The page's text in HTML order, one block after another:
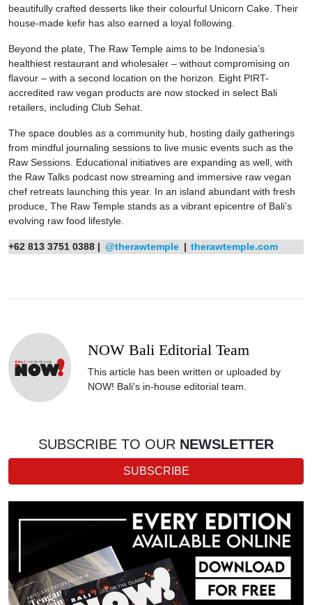
beautifully crafted desserts like their colourful Unicorn Cake. Their
house-made kefir has also earned a loyal following.
Beyond the plate, The Raw Temple aims to be Indonesia’s
healthiest restaurant and wholesaler – without compromising on
flavour – with a second location on the horizon. Eight PIRT-
accredited raw vegan products are now stocked in select Bali
retailers, including Club Sehat.
The space doubles as a community hub, hosting daily gatherings
from mindful journaling sessions to live music events such as the
Raw Sessions. Educational initiatives are expanding as well, with
the Raw Talks podcast now streaming and immersive raw vegan
chef retreats launching this year. In an island abundant with fresh
produce, The Raw Temple stands as a vibrant epicentre of Bali’s
evolving raw food lifestyle.
+62 813 3751 0388 | @therawtemple | therawtemple.com
NOW Bali Editorial Team
This article has been written or uploaded by
NOW! Bali's in-house editorial team.
SUBSCRIBE TO OUR NEWSLETTER
SUBSCRIBE